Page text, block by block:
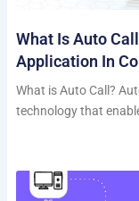
What Is Auto
Application In
What is Auto Call?
technology that